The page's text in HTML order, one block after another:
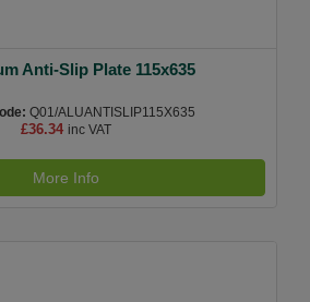
Anti-Slip Plate 115x635
Q01/ALUANTISLIP115X635
£36.34 inc VAT
More Info